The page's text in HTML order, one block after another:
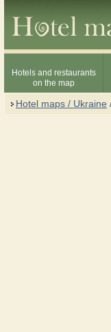
Hotels and restaurants
on the map
Hotel maps / Ukraine